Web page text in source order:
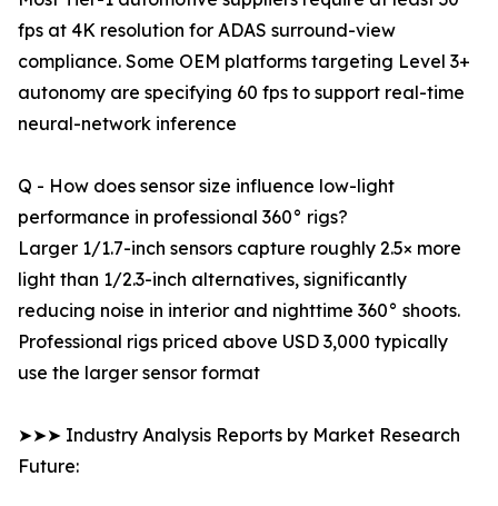
fps at 4K resolution for ADAS surround-view
compliance. Some OEM platforms targeting Level 3+
autonomy are specifying 60 fps to support real-time
neural-network inference
Q - How does sensor size influence low-light
performance in professional 360° rigs?
Larger 1/1.7-inch sensors capture roughly 2.5× more
light than 1/2.3-inch alternatives, significantly
reducing noise in interior and nighttime 360° shoots.
Professional rigs priced above USD 3,000 typically
use the larger sensor format
➤➤➤ Industry Analysis Reports by Market Research
Future: